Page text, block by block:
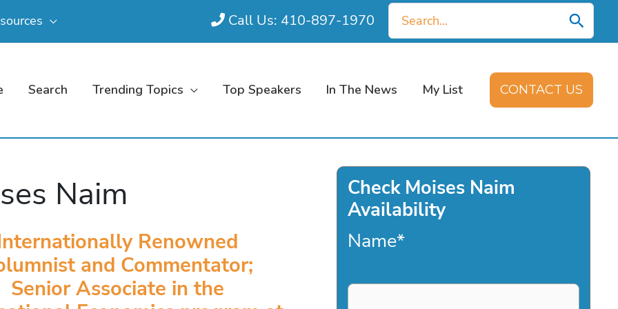
Call Us: 410-897-1970
Search
for:
Search Trending Topics Top Speakers In The News My List CONTACT US
Naim
Renowned
and Commentator;
Senior Associate in the
Check Moises Naim
Availability
Name*